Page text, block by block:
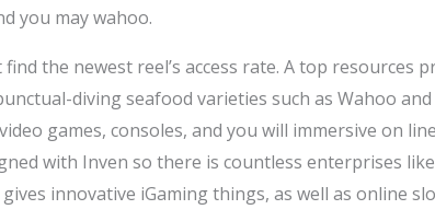
you may wahoo.
the newest reel’s access rate. A top resources
diving seafood varieties such as Wahoo
games, consoles, and you will immersive on
with Inven so there is countless enterprises
innovative iGaming things, as well as online